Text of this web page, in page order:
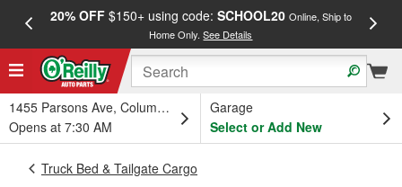
20% OFF$150+ using code: SCHOOL20 Online, Ship to
Home Only.See Details
1455 Parsons Ave, Columbus, OH
Opens at 7:30 AM
Garage
Select or Add New
Truck Bed & Tailgate Cargo